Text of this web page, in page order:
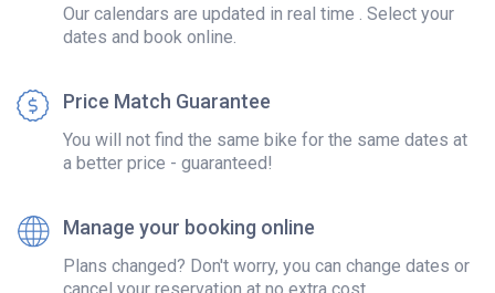
Our calendars are updated in real time . Select your
dates and book online.
Price Match Guarantee
You will not find the same bike for the same dates at
a better price - guaranteed!
Manage your booking online
Plans changed? Don't worry, you can change dates or